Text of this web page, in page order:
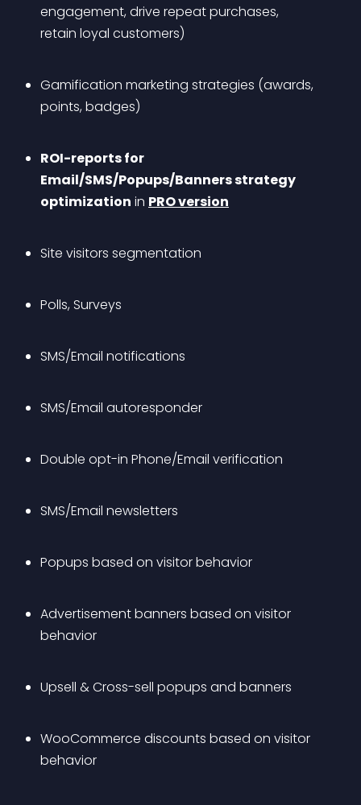
engagement, drive repeat purchases,
retain loyal customers)
Gamification marketing strategies (awards,
points, badges)
ROI-reports for
Email/SMS/Popups/Banners strategy
optimization in PRO version
Site visitors segmentation
Polls, Surveys
SMS/Email notifications
SMS/Email autoresponder
Double opt-in Phone/Email verification
SMS/Email newsletters
Popups based on visitor behavior
Advertisement banners based on visitor
behavior
Upsell & Cross-sell popups and banners
WooCommerce discounts based on visitor
behavior